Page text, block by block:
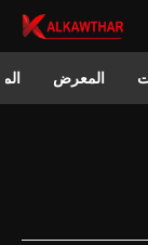
المعرض